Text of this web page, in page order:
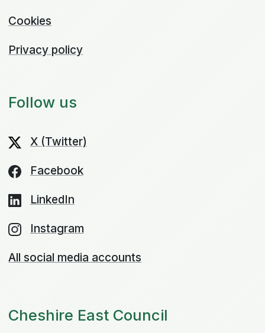
Cookies
Privacy policy
Follow us
X (Twitter)
Facebook
LinkedIn
Instagram
All social media accounts
Cheshire East Council